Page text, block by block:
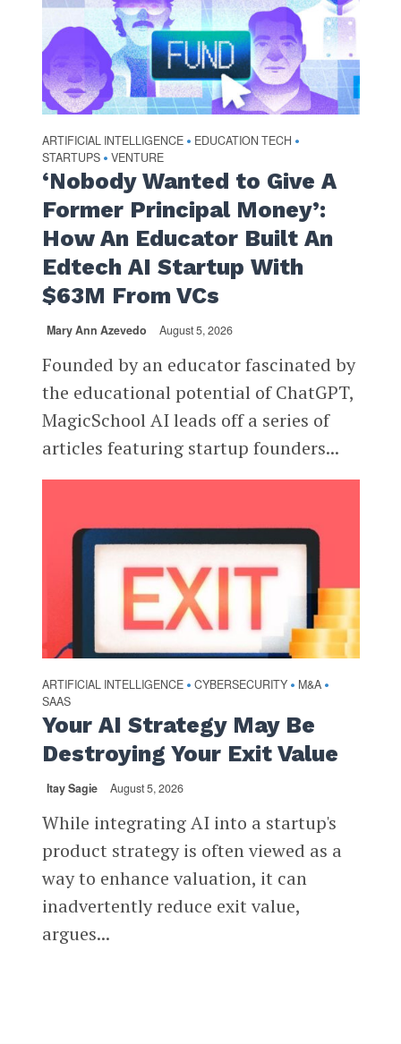
ARTIFICIAL INTELLIGENCE • EDUCATION TECH •
STARTUPS • VENTURE
‘Nobody Wanted to Give A
Former Principal Money’:
How An Educator Built An
Edtech AI Startup With
$63M From VCs
Mary Ann Azevedo August 5, 2026
Founded by an educator fascinated by
the educational potential of ChatGPT,
MagicSchool AI leads off a series of
articles featuring startup founders...
ARTIFICIAL INTELLIGENCE • CYBERSECURITY • M&A •
SAAS
Your AI Strategy May Be
Destroying Your Exit Value
Itay Sagie August 5, 2026
While integrating AI into a startup's
product strategy is often viewed as a
way to enhance valuation, it can
inadvertently reduce exit value,
argues...